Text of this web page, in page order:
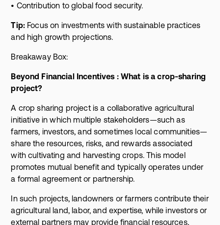
• Contribution to global food security.
Tip: Focus on investments with sustainable practices
and high growth projections.
Breakaway Box:
Beyond Financial Incentives : What is a crop-sharing
project?
A crop sharing project is a collaborative agricultural
initiative in which multiple stakeholders—such as
farmers, investors, and sometimes local communities—
share the resources, risks, and rewards associated
with cultivating and harvesting crops. This model
promotes mutual benefit and typically operates under
a formal agreement or partnership.
In such projects, landowners or farmers contribute their
agricultural land, labor, and expertise, while investors or
external partners may provide financial resources,